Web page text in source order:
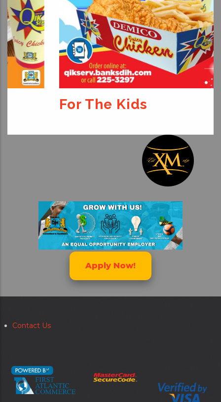
For The Kids
Apply Now!
Secondary
Contact Us